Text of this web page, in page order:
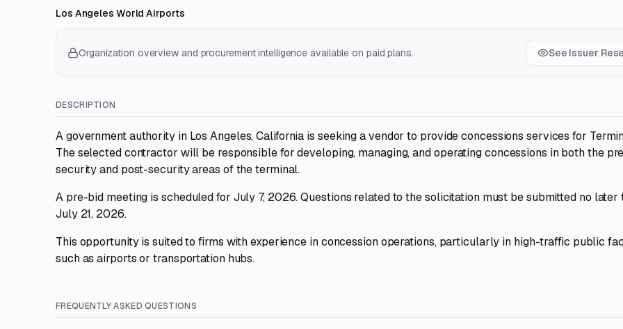
Los Angeles World Airports
Organization overview and procurement intelligence available on paid plans. See Issuer
DESCRIPTION
A government authority in Los Angeles, California is seeking a vendor to provide concessions services for
The selected contractor will be responsible for developing, managing, and operating concessions in both the
security and post-security areas of the terminal.
A pre-bid meeting is scheduled for July 7, 2026. Questions related to the solicitation must be submitted no later
July 21, 2026.
This opportunity is suited to firms with experience in concession operations, particularly in high-traffic public
such as airports or transportation hubs.
FREQUENTLY ASKED QUESTIONS